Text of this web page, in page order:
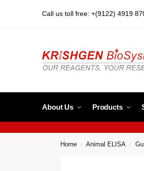
Call us toll free: +(9122) 4919
About Us Products
Home / Animal ELISA /